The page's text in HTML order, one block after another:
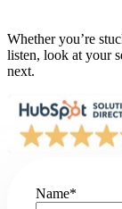
Whether you’re
listen, look at your
next.
Name*